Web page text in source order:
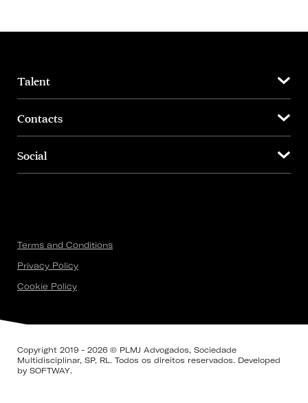
Talent
Contacts
Social
Terms and Conditions
Privacy Policy
Cookie Policy
Copyright 2019 - 2026 © PLMJ Advogados, Sociedade
Multidisciplinar, SP, RL. Todos os direitos reservados. Developed
by SOFTWAY.